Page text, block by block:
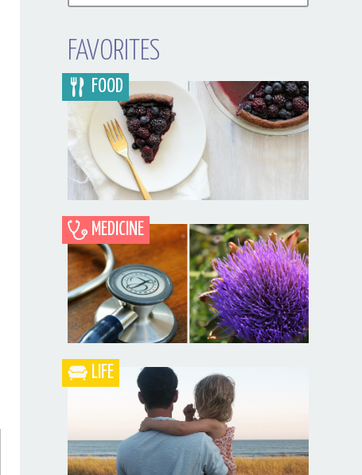
FAVORITES
Blueberry Blackberry Pie
FOOD
What the Heck is a Naturopathic Doctor?
MEDICINE
LIFE